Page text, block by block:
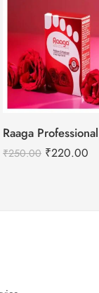
₹250.00 ₹220.00